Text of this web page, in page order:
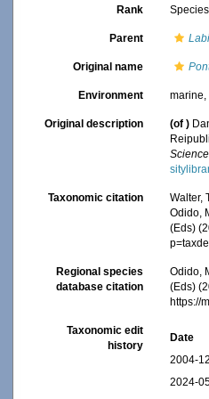
Rank Species
Parent
Original name
Environment marine,
Original description (of )
Taxonomic citation
Walter,
Odido,
(Eds)
Regional species
database citation
Odido,
(Eds)
https://
Taxonomic edit
history
Date
2004-
2024-